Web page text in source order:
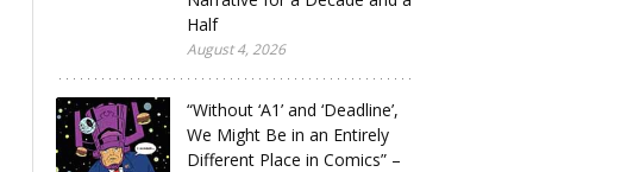
Half
August 4, 2026
“Without ‘A1’ and ‘Deadline’,
We Might Be in an Entirely
Different Place in Comics” –